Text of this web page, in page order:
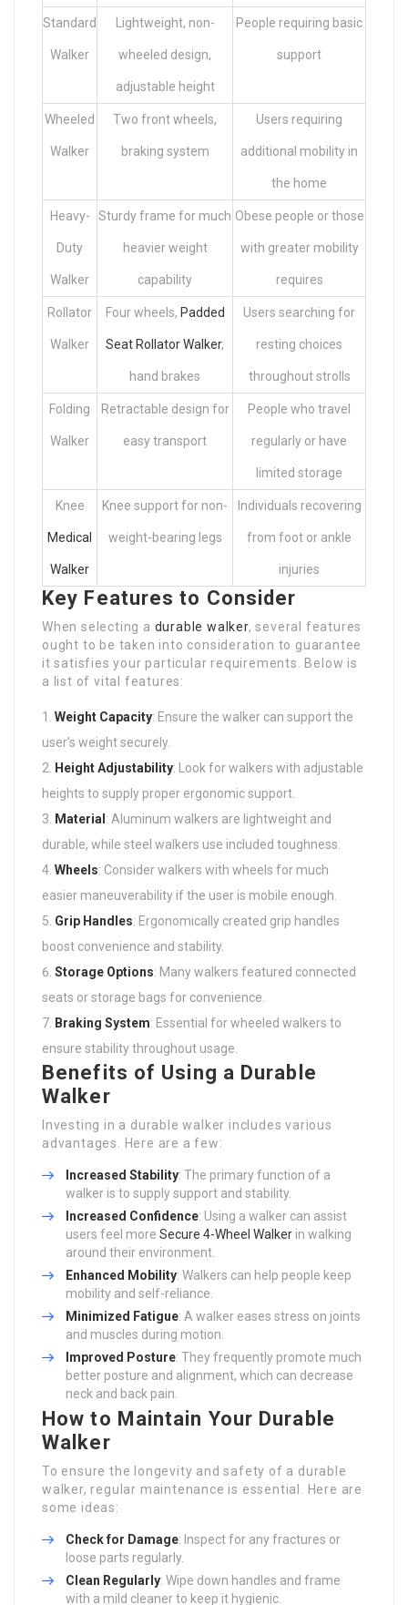
Standard
Walker
Lightweight, non-
wheeled design,
adjustable height
People requiring basic
support
Wheeled
Walker
Two front wheels,
braking system
Users requiring
additional mobility in
the home
Heavy-
Duty
Walker
Sturdy frame for much
heavier weight
capability
Obese people or those
with greater mobility
requires
Rollator
Walker
Four wheels, Padded
Seat Rollator Walker,
hand brakes
Users searching for
resting choices
throughout strolls
Folding
Walker
Retractable design for
easy transport
People who travel
regularly or have
limited storage
Knee
Medical
Walker
Knee support for non-
weight-bearing legs
Individuals recovering
from foot or ankle
injuries
Key Features to Consider
When selecting a durable walker, several features
ought to be taken into consideration to guarantee
it satisfies your particular requirements. Below is
a list of vital features:
Weight Capacity: Ensure the walker can support the
user’s weight securely.
Height Adjustability: Look for walkers with adjustable
heights to supply proper ergonomic support.
Material: Aluminum walkers are lightweight and
durable, while steel walkers use included toughness.
Wheels: Consider walkers with wheels for much
easier maneuverability if the user is mobile enough.
Grip Handles: Ergonomically created grip handles
boost convenience and stability.
Storage Options: Many walkers featured connected
seats or storage bags for convenience.
Braking System: Essential for wheeled walkers to
ensure stability throughout usage.
Benefits of Using a Durable
Walker
Investing in a durable walker includes various
advantages. Here are a few:
Increased Stability: The primary function of a
walker is to supply support and stability.
Increased Confidence: Using a walker can assist
users feel more Secure 4-Wheel Walker in walking
around their environment.
Enhanced Mobility: Walkers can help people keep
mobility and self-reliance.
Minimized Fatigue: A walker eases stress on joints
and muscles during motion.
Improved Posture: They frequently promote much
better posture and alignment, which can decrease
neck and back pain.
How to Maintain Your Durable
Walker
To ensure the longevity and safety of a durable
walker, regular maintenance is essential. Here are
some ideas:
Check for Damage: Inspect for any fractures or
loose parts regularly.
Clean Regularly: Wipe down handles and frame
with a mild cleaner to keep it hygienic.